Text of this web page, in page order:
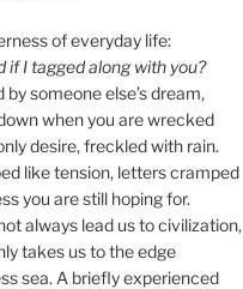
of everyday life:
if I tagged along with you?
by someone else’s dream,
when you are wrecked
desire, freckled with rain.
like tension, letters cramped
you are still hoping for.
always lead us to civilization,
takes us to the edge
sea. A briefly experienced